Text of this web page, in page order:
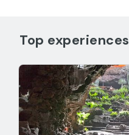
Top experiences